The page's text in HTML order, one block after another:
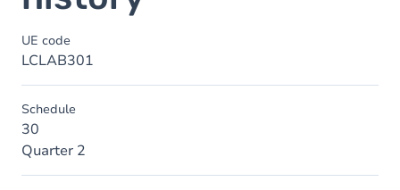
UE code
LCLAB301
Schedule
30
Quarter 2